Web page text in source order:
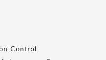
Control